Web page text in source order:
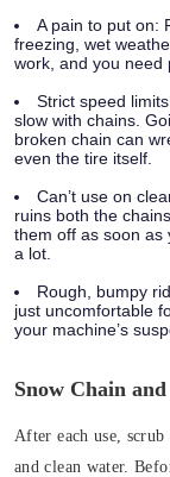
A pain to put on:
freezing, wet
work, and you need
Strict speed
slow with chains.
broken chain can
even the tire itself.
Can’t use on
ruins both the
them off as soon as
a lot.
Rough, bumpy
just uncomfortable
your machine’s
Snow Chain
After each use,
and clean water.